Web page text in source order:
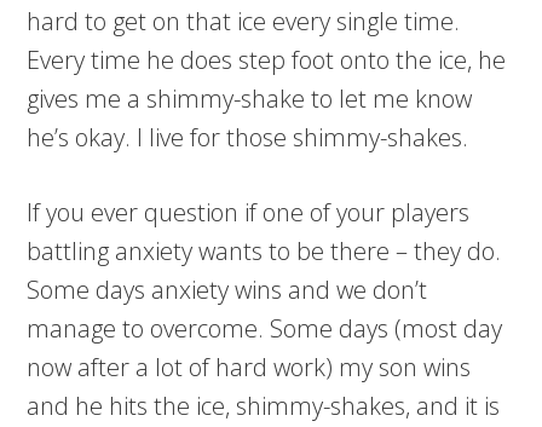
hard to get on that ice every single time.
Every time he does step foot onto the ice, he
gives me a shimmy-shake to let me know
he’s okay. I live for those shimmy-shakes.
If you ever question if one of your players
battling anxiety wants to be there – they do.
Some days anxiety wins and we don’t
manage to overcome. Some days (most day
now after a lot of hard work) my son wins
and he hits the ice, shimmy-shakes, and it is